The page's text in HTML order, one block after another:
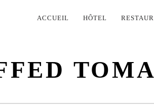
PRIMARY
ACCUEIL HÔTEL